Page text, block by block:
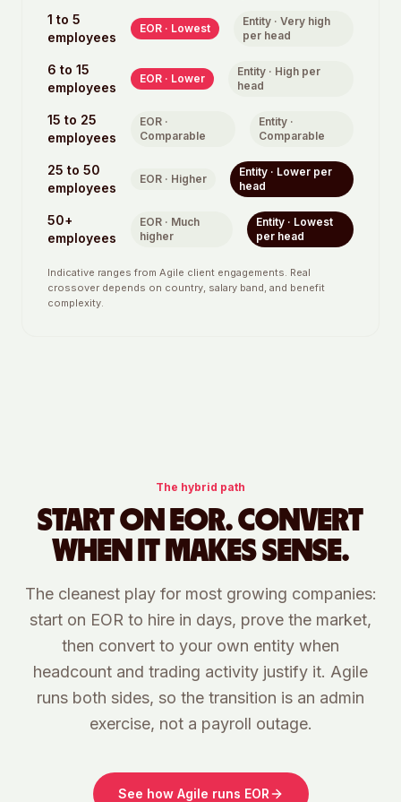
1 to 5
employees
EOR · Lowest
Entity · Very high
per head
6 to 15
employees
EOR · Lower
Entity · High per
head
15 to 25
employees
EOR ·
Comparable
Entity ·
Comparable
25 to 50
employees
EOR · Higher
Entity · Lower per
head
50+
employees
EOR · Much
higher
Entity · Lowest
per head
Indicative ranges from Agile client engagements. Real
crossover depends on country, salary band, and benefit
complexity.
The hybrid path
START ON EOR. CONVERT
WHEN IT MAKES SENSE.
The cleanest play for most growing companies:
start on EOR to hire in days, prove the market,
then convert to your own entity when
headcount and trading activity justify it. Agile
runs both sides, so the transition is an admin
exercise, not a payroll outage.
See how Agile runs EOR